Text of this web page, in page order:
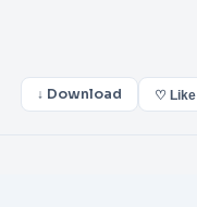
↓ Download ♡ Like